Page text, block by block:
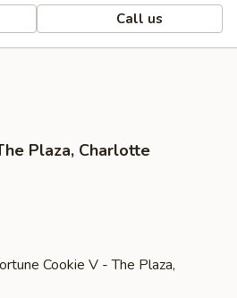
Call us
Plaza, Charlotte